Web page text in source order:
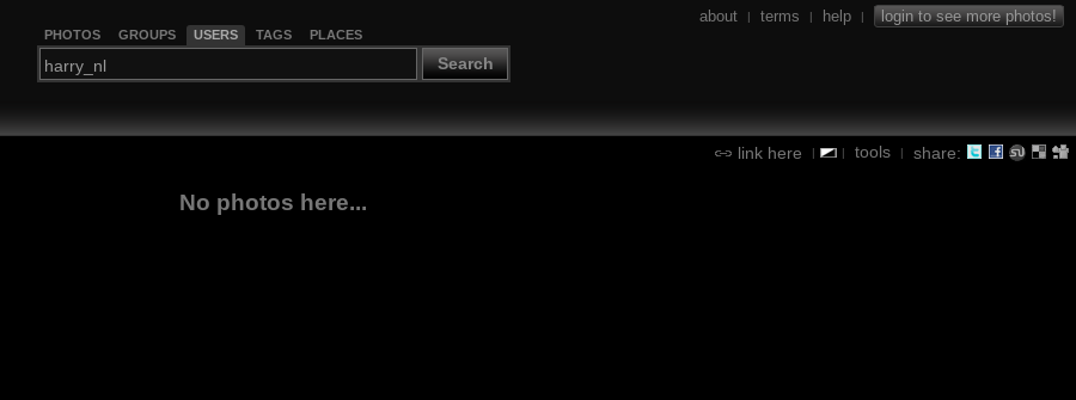
PHOTOS GROUPS USERS TAGS PLACES
Search
about | terms | help | login to see more photos!
link here | | tools | share:
No photos here...